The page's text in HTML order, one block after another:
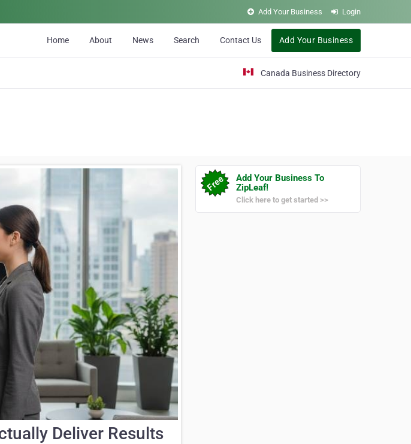
Add Your Business Login
Home About News Search Contact Us Add Your Business
Canada Business Directory
Deliver Results
Add Your Business To
ZipLeaf!
Click here to get started >>